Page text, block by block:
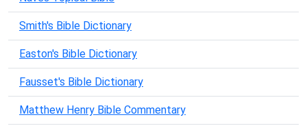
Smith's Bible Dictionary
Easton's Bible Dictionary
Fausset's Bible Dictionary
Matthew Henry Bible Commentary